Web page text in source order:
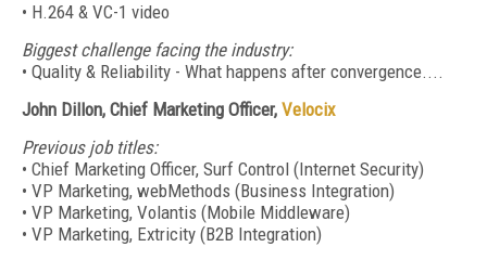
• H.264 & VC-1 video
Biggest challenge facing the industry:
• Quality & Reliability - What happens after convergence....
John Dillon, Chief Marketing Officer, Velocix
Previous job titles:
• Chief Marketing Officer, Surf Control (Internet Security)
• VP Marketing, webMethods (Business Integration)
• VP Marketing, Volantis (Mobile Middleware)
• VP Marketing, Extricity (B2B Integration)